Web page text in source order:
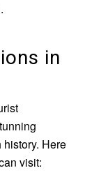
in
Here
visit: